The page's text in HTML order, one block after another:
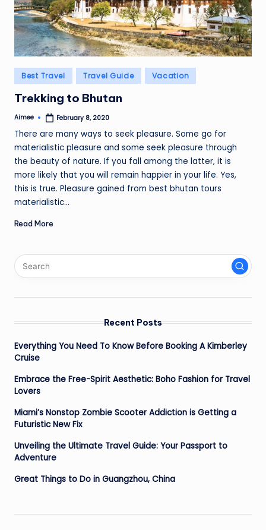
Posted
in
Best Travel Travel Guide Vacation
Trekking to Bhutan
Posted
Aimee February 8, 2020
There are many ways to seek pleasure. Some go for
materialistic pleasure and some seek pleasure through
the beauty of nature. If you fall among the latter, it is
more likely that you will remain happier in your life. Yes,
this is true. Pleasure gained from best bhutan tours
materialistic…
Read More
Recent Posts
Everything You Need To Know Before Booking A Kimberley
Cruise
Embrace the Free-Spirit Aesthetic: Boho Fashion for Travel
Lovers
Miami’s Nonstop Zombie Scooter Addiction is Getting a
Futuristic New Fix
Unveiling the Ultimate Travel Guide: Your Passport to
Adventure
Great Things to Do in Guangzhou, China